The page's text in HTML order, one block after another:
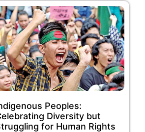
Peoples:
Diversity but
for Human Rights